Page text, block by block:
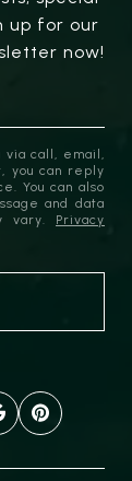
up for our
now!
call, email,
you can reply
You can also
and data
vary. Privacy